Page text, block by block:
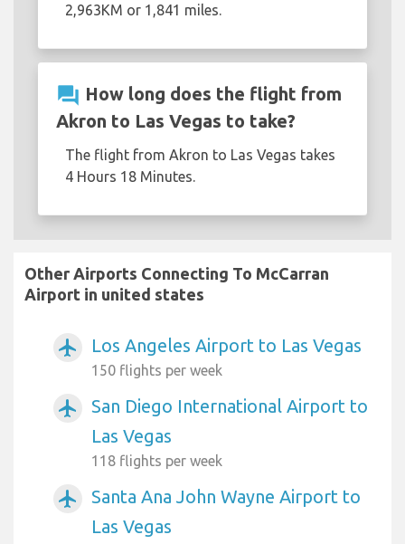
2,963KM or 1,841 miles.
question_answer How long does the flight from
Akron to Las Vegas to take?
The flight from Akron to Las Vegas takes
4 Hours 18 Minutes.
Other Airports Connecting To McCarran
Airport in united states
airplanemode_active Los Angeles Airport to Las Vegas
150 flights per week
airplanemode_active
San Diego International Airport to
Las Vegas
118 flights per week
airplanemode_active
Santa Ana John Wayne Airport to
Las Vegas